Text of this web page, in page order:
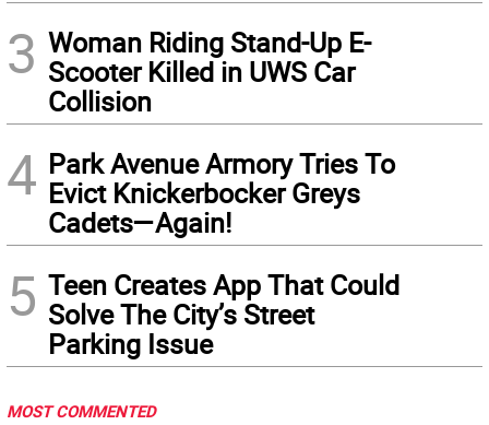
3 Woman Riding Stand-Up E-
Scooter Killed in UWS Car
Collision
4 Park Avenue Armory Tries To
Evict Knickerbocker Greys
Cadets—Again!
5 Teen Creates App That Could
Solve The City’s Street
Parking Issue
MOST COMMENTED